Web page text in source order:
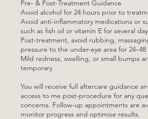
Pre- & Post-Treatment Guidance
Avoid alcohol for 24 hours prior to
Avoid anti-inflammatory medications or
such as fish oil or vitamin E for several
Post-treatment, avoid rubbing,
pressure to the under-eye area for 24–48
Mild redness, swelling, or small bumps
temporary
You will receive full aftercare guidance
access to me post-procedure for any
concerns. Follow-up appointments are
monitor progress and optimise results.